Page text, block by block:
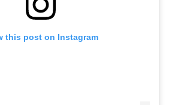
this post on Instagram